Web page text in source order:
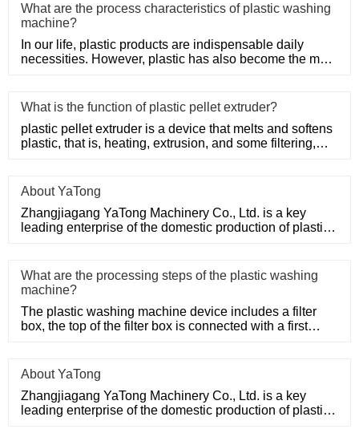
What are the process characteristics of plastic washing
machine?
In our life, plastic products are indispensable daily
necessities. However, plastic has also become the main
What is the function of plastic pellet extruder?
plastic pellet extruder is a device that melts and softens
plastic, that is, heating, extrusion, and some filtering,
About YaTong
Zhangjiagang YaTong Machinery Co., Ltd. is a key
leading enterprise of the domestic production of plastic
What are the processing steps of the plastic washing
machine?
The plastic washing machine device includes a filter
box, the top of the filter box is connected with a first
About YaTong
Zhangjiagang YaTong Machinery Co., Ltd. is a key
leading enterprise of the domestic production of plastic